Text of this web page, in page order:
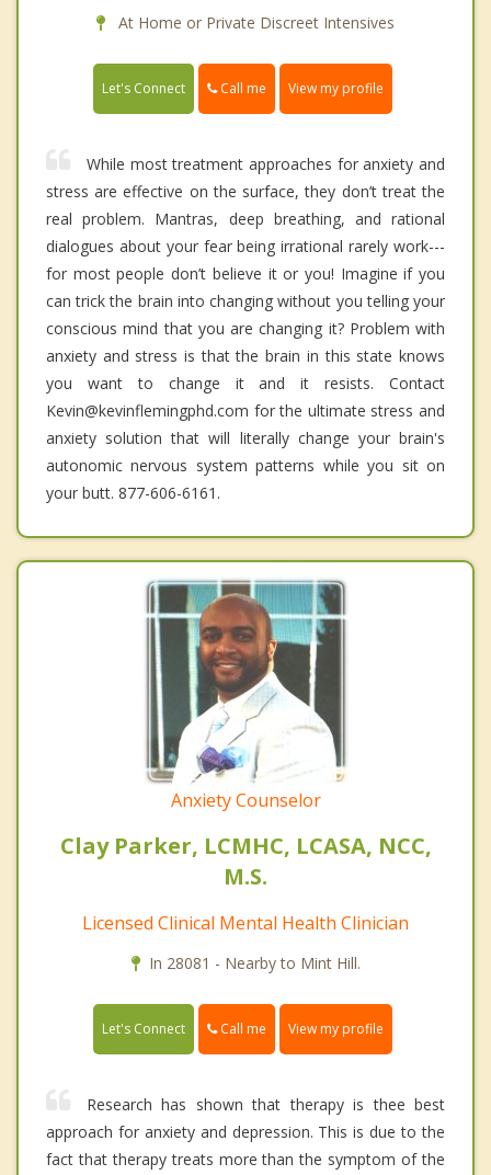
At Home or Private Discreet Intensives
Let's Connect Call me View my profile
While most treatment approaches for anxiety and
stress are effective on the surface, they don’t treat the
real problem. Mantras, deep breathing, and rational
dialogues about your fear being irrational rarely work---
for most people don’t believe it or you! Imagine if you
can trick the brain into changing without you telling your
conscious mind that you are changing it? Problem with
anxiety and stress is that the brain in this state knows
you want to change it and it resists. Contact
Kevin@kevinflemingphd.com for the ultimate stress and
anxiety solution that will literally change your brain's
autonomic nervous system patterns while you sit on
your butt. 877-606-6161.
Anxiety Counselor
Clay Parker, LCMHC, LCASA, NCC,
M.S.
Licensed Clinical Mental Health Clinician
In 28081 - Nearby to Mint Hill.
Let's Connect Call me View my profile
Research has shown that therapy is thee best
approach for anxiety and depression. This is due to the
fact that therapy treats more than the symptom of the